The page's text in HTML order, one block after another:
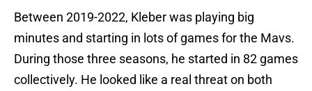
Between 2019-2022, Kleber was playing big
minutes and starting in lots of games for the Mavs.
During those three seasons, he started in 82 games
collectively. He looked like a real threat on both